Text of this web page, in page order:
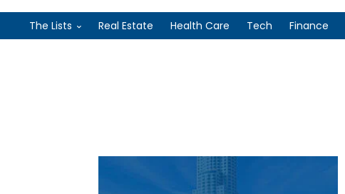
The Lists Real Estate Health Care Tech Finance